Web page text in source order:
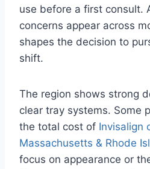
use before a first consult.
concerns appear across
shapes the decision to
shift.
The region shows strong
clear tray systems. Some
the total cost of Invisalign
Massachusetts & Rhode
focus on appearance or